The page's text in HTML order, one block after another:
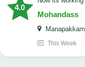
4.0
Mohandass
Manapakkam
This Week